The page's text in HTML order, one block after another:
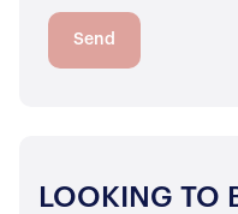
Send
LOOKING TO